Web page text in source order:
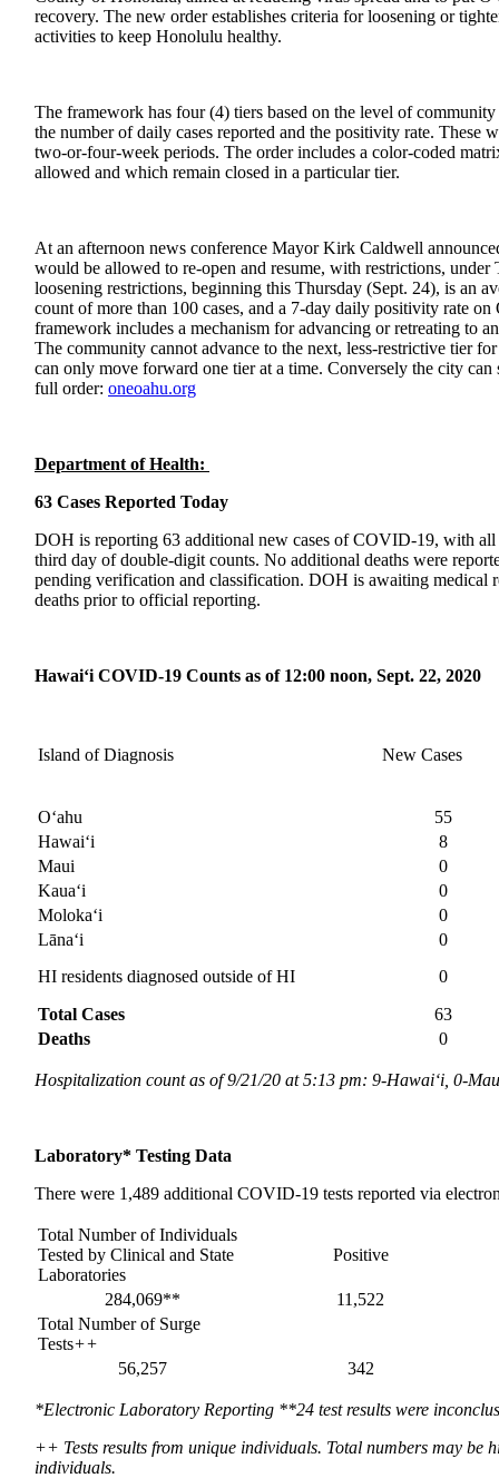
recovery. The new order establishes criteria for loosening or
activities to keep Honolulu healthy.
The framework has four (4) tiers based on the level of
the number of daily cases reported and the positivity rate. These
two-or-four-week periods. The order includes a color-coded
allowed and which remain closed in a particular tier.
At an afternoon news conference Mayor Kirk Caldwell
would be allowed to re-open and resume, with restrictions, under
loosening restrictions, beginning this Thursday (Sept. 24), is an
count of more than 100 cases, and a 7-day daily positivity rate on
framework includes a mechanism for advancing or retreating to
The community cannot advance to the next, less-restrictive tier
can only move forward one tier at a time. Conversely the city
full order: oneoahu.org
Department of Health:
63 Cases Reported Today
DOH is reporting 63 additional new cases of COVID-19, with all
third day of double-digit counts. No additional deaths were
pending verification and classification. DOH is awaiting medical
deaths prior to official reporting.
Hawai‘i COVID-19 Counts as of 12:00 noon, Sept. 22, 2020
Island of Diagnosis New Cases
O‘ahu
55
Hawai‘i
8
Maui
0
Kaua‘i
0
Moloka‘i
0
Lānaʻi
0
HI residents diagnosed outside of HI
0
Total Cases
63
Deaths
0
Hospitalization count as of 9/21/20 at 5:13 pm: 9-Hawai‘i, 0-
Laboratory* Testing Data
There were 1,489 additional COVID-19 tests reported via
Total Number of Individuals
Tested by Clinical and State
Laboratories
Positive
284,069**
11,522
Total Number of Surge
Tests++
56,257
342
*Electronic Laboratory Reporting **24 test results were
++ Tests results from unique individuals. Total numbers may be
individuals.